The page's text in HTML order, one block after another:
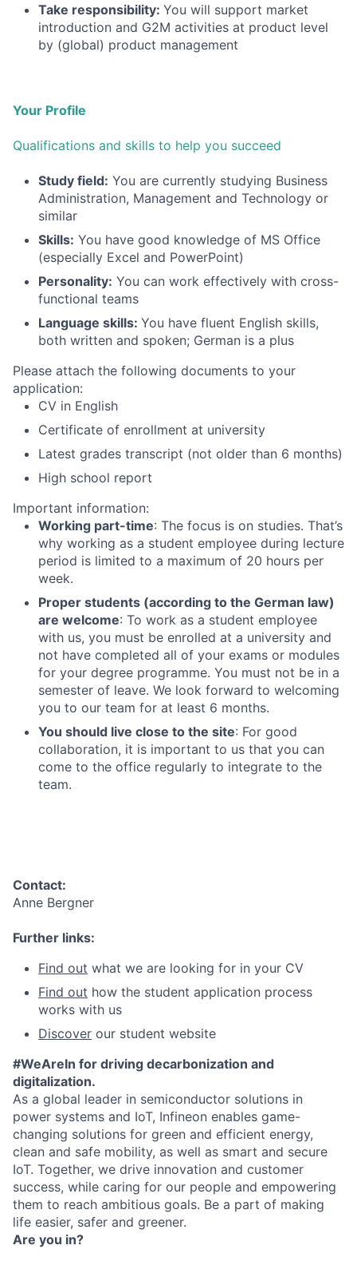
Take responsibility: You will support market
introduction and G2M activities at product level
by (global) product management
Your Profile
Qualifications and skills to help you succeed
Study field: You are currently studying Business
Administration, Management and Technology or
similar
Skills: You have good knowledge of MS Office
(especially Excel and PowerPoint)
Personality: You can work effectively with cross-
functional teams
Language skills: You have fluent English skills,
both written and spoken; German is a plus
Please attach the following documents to your
application:
CV in English
Certificate of enrollment at university
Latest grades transcript (not older than 6 months)
High school report
Important information:
Working part-time: The focus is on studies. That’s
why working as a student employee during lecture
period is limited to a maximum of 20 hours per
week.
Proper students (according to the German law)
are welcome: To work as a student employee
with us, you must be enrolled at a university and
not have completed all of your exams or modules
for your degree programme. You must not be in a
semester of leave. We look forward to welcoming
you to our team for at least 6 months.
You should live close to the site: For good
collaboration, it is important to us that you can
come to the office regularly to integrate to the
team.
Contact:
Anne Bergner
Further links:
Find out what we are looking for in your CV
Find out how the student application process
works with us
Discover our student website
#WeAreIn for driving decarbonization and
digitalization.
As a global leader in semiconductor solutions in
power systems and IoT, Infineon enables game-
changing solutions for green and efficient energy,
clean and safe mobility, as well as smart and secure
IoT. Together, we drive innovation and customer
success, while caring for our people and empowering
them to reach ambitious goals. Be a part of making
life easier, safer and greener.
Are you in?